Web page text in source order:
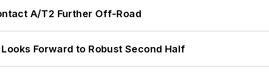
A/T2 Further Off-Road
Forward to Robust Second Half